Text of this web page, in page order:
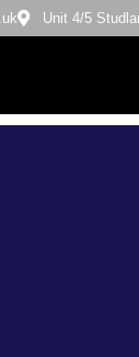
Unit 4/5